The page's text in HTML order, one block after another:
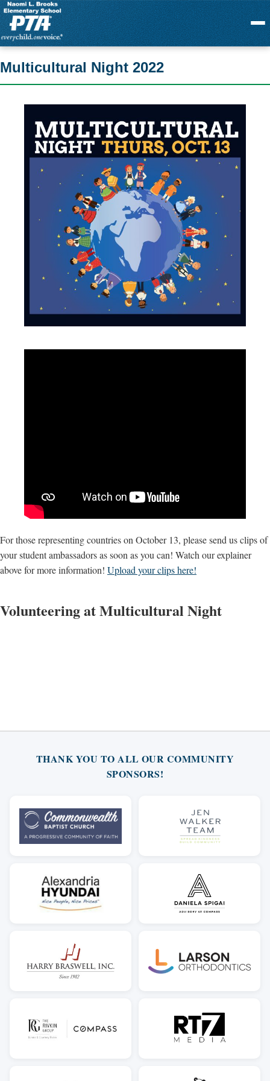
Menu
Multicultural Night 2022
For those representing countries on October 13, please send us clips of
your student ambassadors as soon as you can! Watch our explainer
above for more information! Upload your clips here!
Volunteering at Multicultural Night
THANK YOU TO ALL OUR COMMUNITY
SPONSORS!